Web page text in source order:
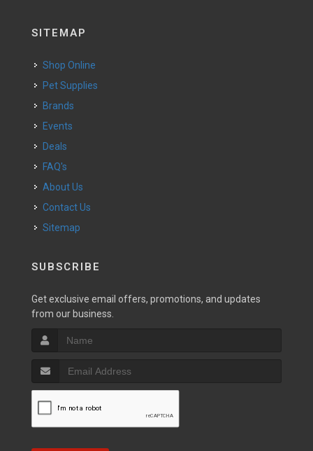
SITEMAP
Shop Online
Pet Supplies
Brands
Events
Deals
FAQ's
About Us
Contact Us
Sitemap
SUBSCRIBE
Get exclusive email offers, promotions, and updates
from our business.